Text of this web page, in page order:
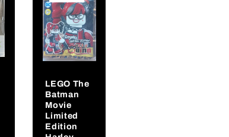
LEGO The
Batman
Movie
Limited
Edition